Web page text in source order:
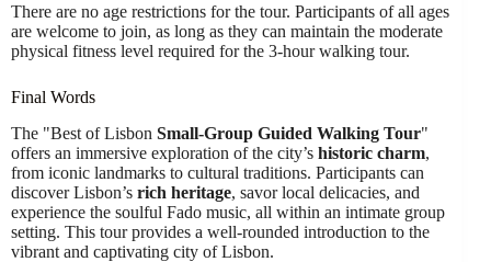
There are no age restrictions for the tour. Participants of all ages
are welcome to join, as long as they can maintain the moderate
physical fitness level required for the 3-hour walking tour.
Final Words
The "Best of Lisbon Small-Group Guided Walking Tour"
offers an immersive exploration of the city’s historic charm,
from iconic landmarks to cultural traditions. Participants can
discover Lisbon’s rich heritage, savor local delicacies, and
experience the soulful Fado music, all within an intimate group
setting. This tour provides a well-rounded introduction to the
vibrant and captivating city of Lisbon.